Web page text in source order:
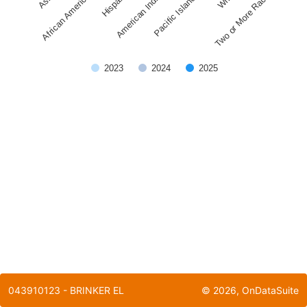
2023 2024 2025
African American American IndianPacific Islander Two or More Races
043910123 - BRINKER EL © 2026, OnDataSuite